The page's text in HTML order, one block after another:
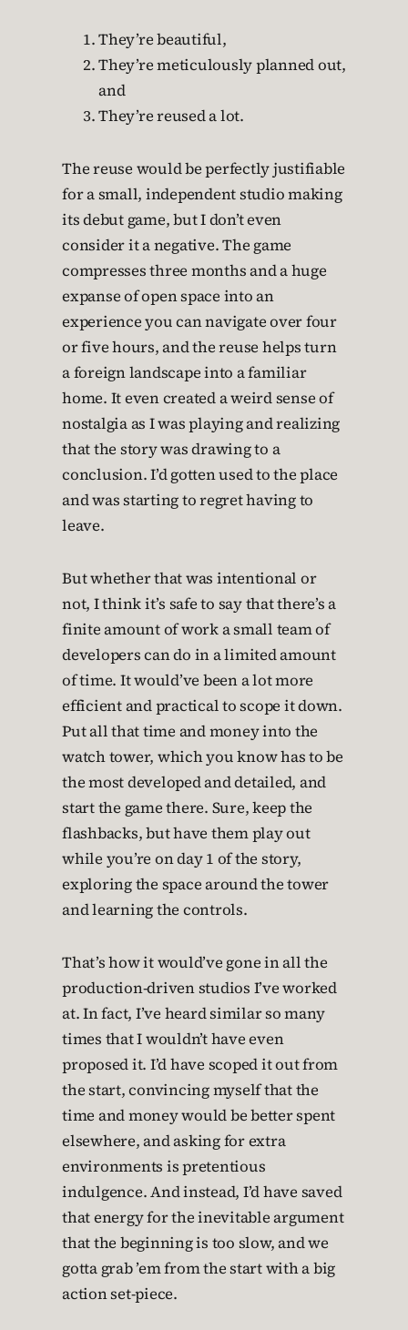
They’re beautiful,
They’re meticulously planned out,
and
They’re reused a lot.
The reuse would be perfectly justifiable
for a small, independent studio making
its debut game, but I don’t even
consider it a negative. The game
compresses three months and a huge
expanse of open space into an
experience you can navigate over four
or five hours, and the reuse helps turn
a foreign landscape into a familiar
home. It even created a weird sense of
nostalgia as I was playing and realizing
that the story was drawing to a
conclusion. I’d gotten used to the place
and was starting to regret having to
leave.
But whether that was intentional or
not, I think it’s safe to say that there’s a
finite amount of work a small team of
developers can do in a limited amount
of time. It would’ve been a lot more
efficient and practical to scope it down.
Put all that time and money into the
watch tower, which you know has to be
the most developed and detailed, and
start the game there. Sure, keep the
flashbacks, but have them play out
while you’re on day 1 of the story,
exploring the space around the tower
and learning the controls.
That’s how it would’ve gone in all the
production-driven studios I’ve worked
at. In fact, I’ve heard similar so many
times that I wouldn’t have even
proposed it. I’d have scoped it out from
the start, convincing myself that the
time and money would be better spent
elsewhere, and asking for extra
environments is pretentious
indulgence. And instead, I’d have saved
that energy for the inevitable argument
that the beginning is too slow, and we
gotta grab ’em from the start with a big
action set-piece.